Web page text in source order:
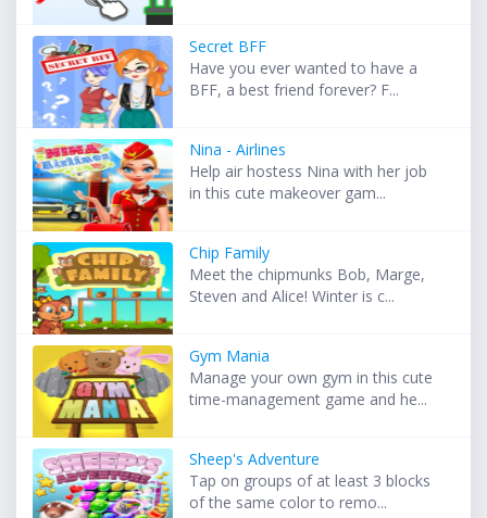
Secret BFF
Have you ever wanted to have a
BFF, a best friend forever? F...
Nina - Airlines
Help air hostess Nina with her job
in this cute makeover gam...
Chip Family
Meet the chipmunks Bob, Marge,
Steven and Alice! Winter is c...
Gym Mania
Manage your own gym in this cute
time-management game and he...
Sheep's Adventure
Tap on groups of at least 3 blocks
of the same color to remo...